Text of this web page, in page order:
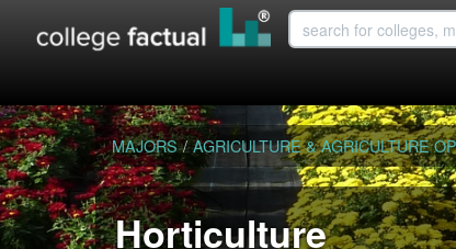
MAJORS / AGRICULTURE & AGRICULTURE
Horticulture